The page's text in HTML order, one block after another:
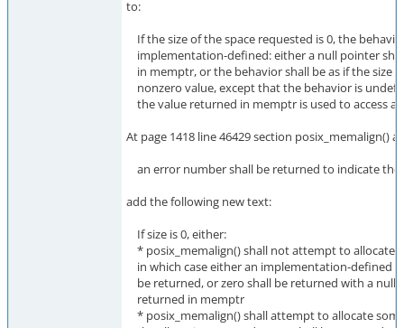
to:
If the size of the space requested is 0, the
implementation-defined: either a null pointer
in memptr, or the behavior shall be as if the size
nonzero value, except that the behavior is
the value returned in memptr is used to access
At page 1418 line 46429 section posix_memalign()
an error number shall be returned to indicate the
add the following new text:
If size is 0, either:
* posix_memalign() shall not attempt to allocate
in which case either an implementation-defined
be returned, or zero shall be returned with a null
returned in memptr
* posix_memalign() shall attempt to allocate